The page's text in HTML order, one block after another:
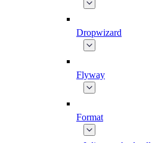
Dropwizard
Flyway
Format